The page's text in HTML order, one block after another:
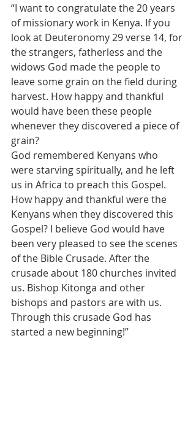
“I want to congratulate the 20 years
of missionary work in Kenya. If you
look at Deuteronomy 29 verse 14, for
the strangers, fatherless and the
widows God made the people to
leave some grain on the field during
harvest. How happy and thankful
would have been these people
whenever they discovered a piece of
grain?
God remembered Kenyans who
were starving spiritually, and he left
us in Africa to preach this Gospel.
How happy and thankful were the
Kenyans when they discovered this
Gospel? I believe God would have
been very pleased to see the scenes
of the Bible Crusade. After the
crusade about 180 churches invited
us. Bishop Kitonga and other
bishops and pastors are with us.
Through this crusade God has
started a new beginning!”